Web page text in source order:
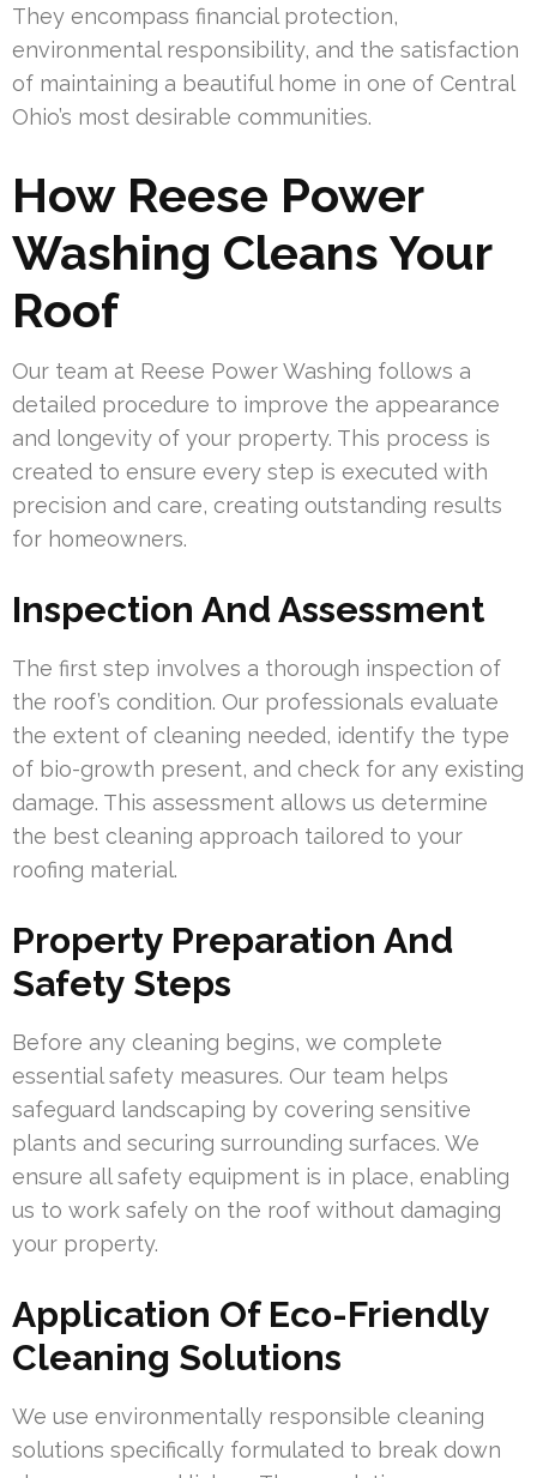
They encompass financial protection,
environmental responsibility, and the satisfaction
of maintaining a beautiful home in one of Central
Ohio’s most desirable communities.
How Reese Power
Washing Cleans Your
Roof
Our team at Reese Power Washing follows a
detailed procedure to improve the appearance
and longevity of your property. This process is
created to ensure every step is executed with
precision and care, creating outstanding results
for homeowners.
Inspection And Assessment
The first step involves a thorough inspection of
the roof’s condition. Our professionals evaluate
the extent of cleaning needed, identify the type
of bio-growth present, and check for any existing
damage. This assessment allows us determine
the best cleaning approach tailored to your
roofing material.
Property Preparation And
Safety Steps
Before any cleaning begins, we complete
essential safety measures. Our team helps
safeguard landscaping by covering sensitive
plants and securing surrounding surfaces. We
ensure all safety equipment is in place, enabling
us to work safely on the roof without damaging
your property.
Application Of Eco-Friendly
Cleaning Solutions
We use environmentally responsible cleaning
solutions specifically formulated to break down